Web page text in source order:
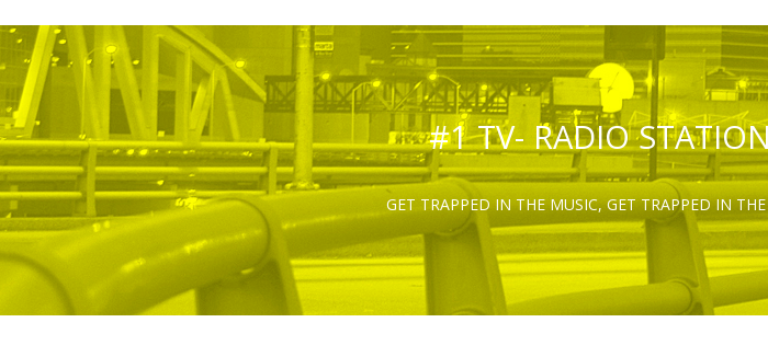
#1 TV- RADIO
GET TRAPPED IN THE MUSIC, GET TRAPPED IN